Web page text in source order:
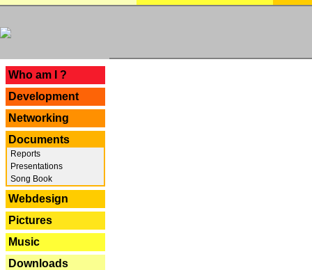
Who am I ?
Development
Networking
Documents
Reports
Presentations
Song Book
Webdesign
Pictures
Music
Downloads